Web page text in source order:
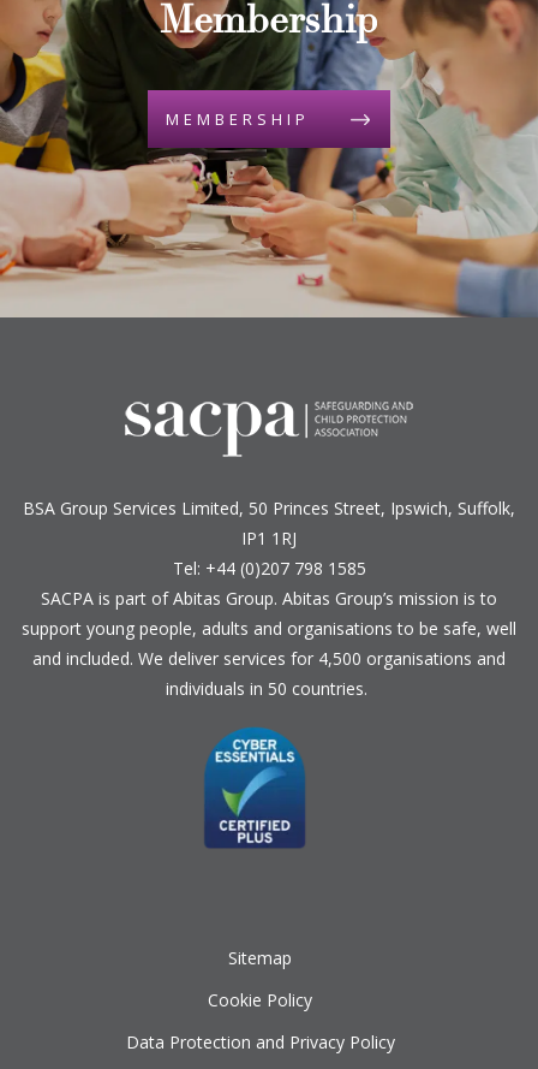
Membership
MEMBERSHIP
BSA Group Services Limited, 50 Princes Street, Ipswich, Suffolk,
IP1 1RJ
Tel: +44 (0)207 798 1585
SACPA is part ofAbitas Group. Abitas Group’s mission is to
support young people, adults and organisations to be safe, well
and included. We deliver services for 4,500 organisations and
individuals in 50 countries.
Sitemap
Cookie Policy
Data Protection and Privacy Policy